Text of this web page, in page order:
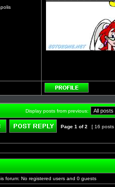
Profile
Display posts from previous:
Page 1 of2 [ 16
forum: No registered users and 0 guests